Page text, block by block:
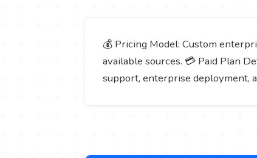
💰 Pricing Model: Custom
available sources. 💳 Paid Plan
support, enterprise deployment,